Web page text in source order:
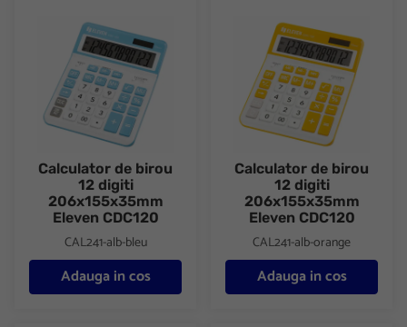
Calculator de birou 12 digiti 206x155x35mm Eleven CDC120
Calculator de birou
12 digiti
206x155x35mm
Eleven CDC120
CAL241-alb-bleu
Adauga in cos
Calculator de birou 12 digiti
Calculator de birou
12 digiti
206x155x35mm
Eleven CDC120
CAL241-alb-orange
Adauga in cos